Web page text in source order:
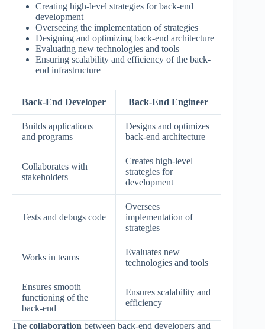
Creating high-level strategies for back-end
development
Overseeing the implementation of strategies
Designing and optimizing back-end architecture
Evaluating new technologies and tools
Ensuring scalability and efficiency of the back-
end infrastructure
Back-End Developer Back-End Engineer
Builds applications
and programs
Designs and optimizes
back-end architecture
Collaborates with
stakeholders
Creates high-level
strategies for
development
Tests and debugs code
Oversees
implementation of
strategies
Works in teams
Evaluates new
technologies and tools
Ensures smooth
functioning of the
back-end
Ensures scalability and
efficiency
The collaboration between back-end developers and